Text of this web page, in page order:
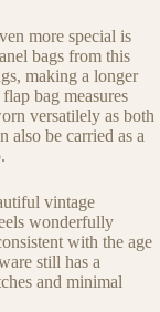
more special is
bags from this
making a longer
bag measures
versatilely as both
also be carried as a
vintage
wonderfully
with the age
still has a
and minimal